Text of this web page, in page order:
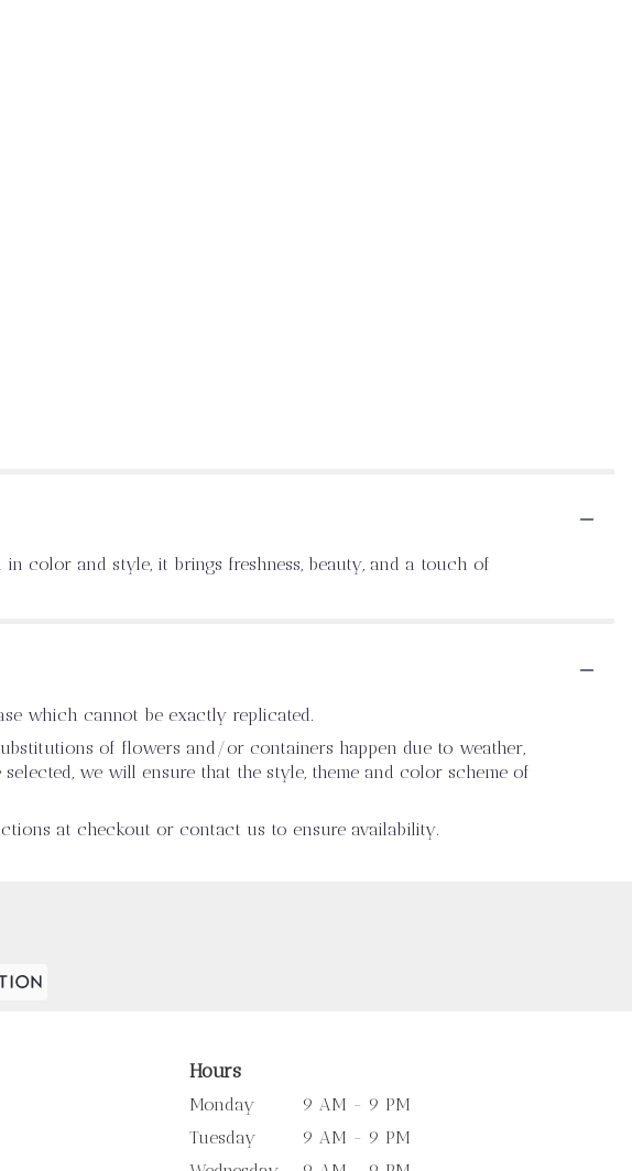
color and style, it brings freshness, beauty, and a touch of
which cannot be exactly replicated.
of flowers and/or containers happen due to weather,
we will ensure that the style, theme and color scheme of
at checkout or contact us to ensure availability.
Hours
Monday
9 AM - 9 PM
Tuesday
9 AM - 9 PM